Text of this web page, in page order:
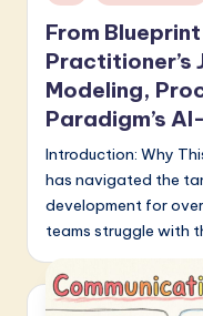
in
From
Practitioner’s
Modeling,
Paradigm’s
Introduction: Why
has navigated the
development for
teams struggle with